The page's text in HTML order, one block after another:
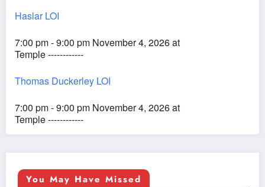
Haslar LOI
7:00 pm - 9:00 pm November 4, 2026 at
Temple ------------
Thomas Duckerley LOI
7:00 pm - 9:00 pm November 4, 2026 at
Temple ------------
You May Have Missed